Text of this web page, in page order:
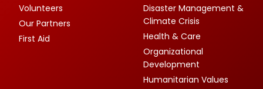
Volunteers
Our Partners
First Aid
Disaster Management &
Climate Crisis
Health & Care
Organizational
Development
Humanitarian Values